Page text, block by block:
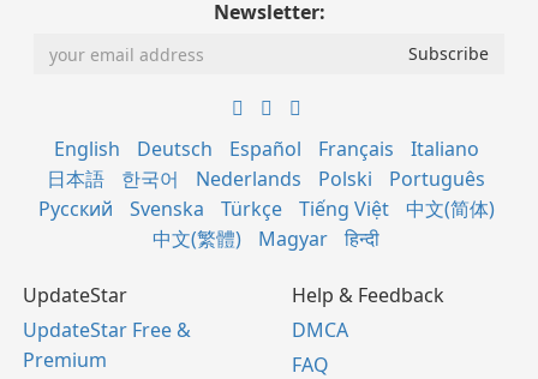
Newsletter:
English Deutsch Español Français
Italiano
日本語
한국어 Nederlands Polski
Português
Русский
Svenska Türkçe Tiếng Việt
中文(简体)
中文(繁體)
Magyar हिन्दी
UpdateStar
UpdateStar Free &
Premium
Help & Feedback
DMCA
FAQ